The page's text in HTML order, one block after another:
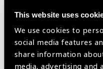
This website uses
We use cookies to
social media features
share information
media, advertising and
Dry- The most common
the appearance of small
form under the retina.
of the retina, which can
the retina. This may cause